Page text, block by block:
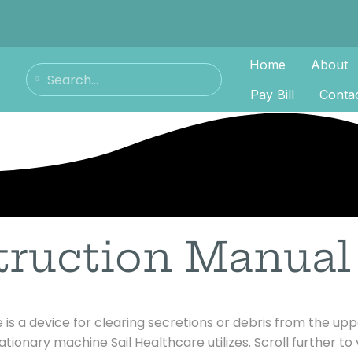
Home About
Pay Bill
is a device for clearing secretions or debris from the
machine Sail Healthcare utilizes. Scroll further